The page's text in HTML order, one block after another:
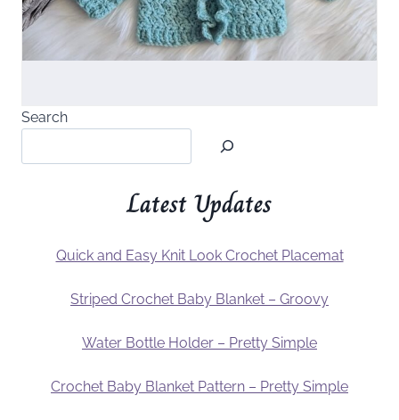
Search
Latest Updates
Quick and Easy Knit Look Crochet Placemat
Striped Crochet Baby Blanket – Groovy
Water Bottle Holder – Pretty Simple
Crochet Baby Blanket Pattern – Pretty Simple